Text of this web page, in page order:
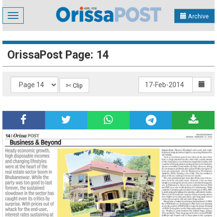
Toggle
navigation
Archive
OrissaPost Page: 14
✄ Clip